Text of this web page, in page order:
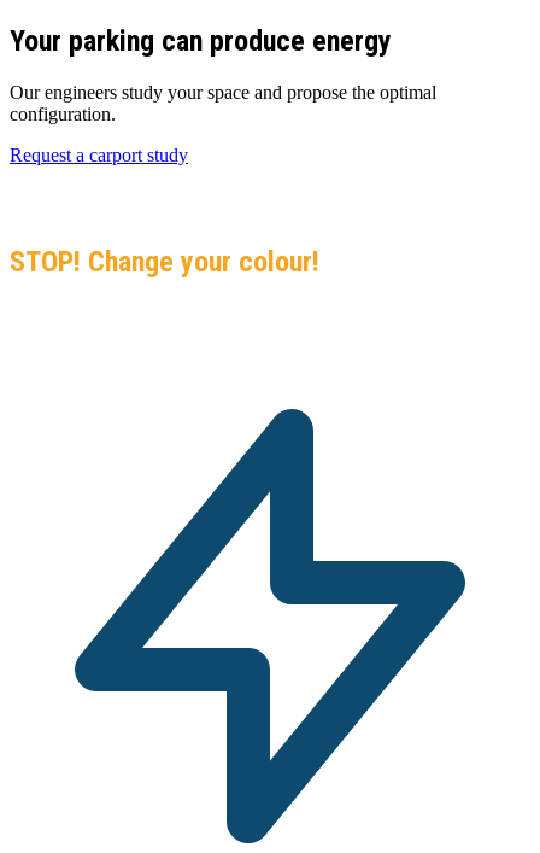
Your parking can produce energy
Our engineers study your space and propose the optimal
configuration.
Request a carport study
STOP! Change your colour!